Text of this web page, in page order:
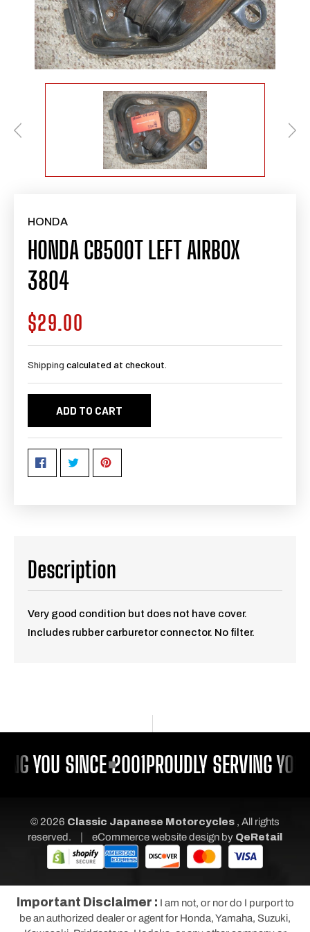
HONDA
HONDA CB500T LEFT AIRBOX
3804
Regular
price
$29.00
Shipping calculated at checkout.
ADD TO CART
Description
Very good condition but does not have cover.
Includes rubber carburetor connector. No filter.
YOU SINCE 2001PROUDLY SERVING
© 2026 Classic Japanese Motorcycles , All rights
reserved.
| eCommerce website design by QeRetail
Important Disclaimer : I am not, or nor do I purport to
be an authorized dealer or agent for Honda, Yamaha, Suzuki,